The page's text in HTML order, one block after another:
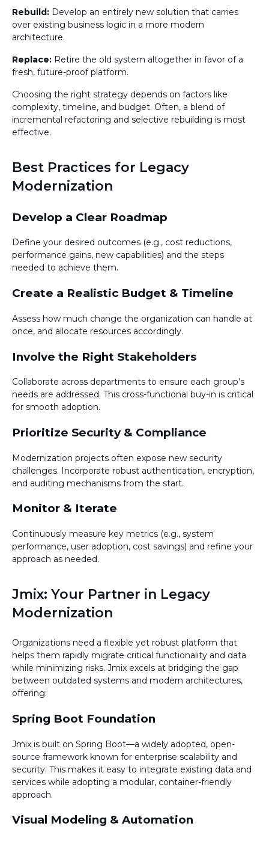
Rebuild: Develop an entirely new solution that carries
over existing business logic in a more modern
architecture.
Replace: Retire the old system altogether in favor of a
fresh, future-proof platform.
Choosing the right strategy depends on factors like
complexity, timeline, and budget. Often, a blend of
incremental refactoring and selective rebuilding is most
effective.
Best Practices for Legacy
Modernization
Develop a Clear Roadmap
Define your desired outcomes (e.g., cost reductions,
performance gains, new capabilities) and the steps
needed to achieve them.
Create a Realistic Budget & Timeline
Assess how much change the organization can handle at
once, and allocate resources accordingly.
Involve the Right Stakeholders
Collaborate across departments to ensure each group’s
needs are addressed. This cross-functional buy-in is critical
for smooth adoption.
Prioritize Security & Compliance
Modernization projects often expose new security
challenges. Incorporate robust authentication, encryption,
and auditing mechanisms from the start.
Monitor & Iterate
Continuously measure key metrics (e.g., system
performance, user adoption, cost savings) and refine your
approach as needed.
Jmix: Your Partner in Legacy
Modernization
Organizations need a flexible yet robust platform that
helps them rapidly migrate critical functionality and data
while minimizing risks. Jmix excels at bridging the gap
between outdated systems and modern architectures,
offering:
Spring Boot Foundation
Jmix is built on Spring Boot—a widely adopted, open-
source framework known for enterprise scalability and
security. This makes it easy to integrate existing data and
services while adopting a modular, container-friendly
approach.
Visual Modeling & Automation